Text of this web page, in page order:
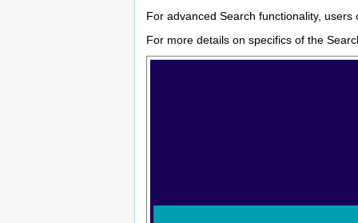
For advanced Search functionality,
For more details on specifics of the